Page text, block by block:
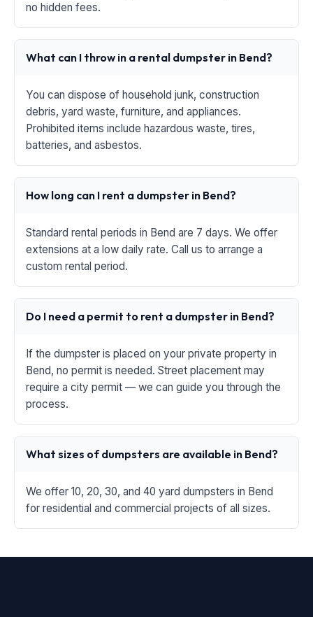
no hidden fees.
What can I throw in a rental dumpster in Bend?
You can dispose of household junk, construction
debris, yard waste, furniture, and appliances.
Prohibited items include hazardous waste, tires,
batteries, and asbestos.
How long can I rent a dumpster in Bend?
Standard rental periods in Bend are 7 days. We offer
extensions at a low daily rate. Call us to arrange a
custom rental period.
Do I need a permit to rent a dumpster in Bend?
If the dumpster is placed on your private property in
Bend, no permit is needed. Street placement may
require a city permit — we can guide you through the
process.
What sizes of dumpsters are available in Bend?
We offer 10, 20, 30, and 40 yard dumpsters in Bend
for residential and commercial projects of all sizes.